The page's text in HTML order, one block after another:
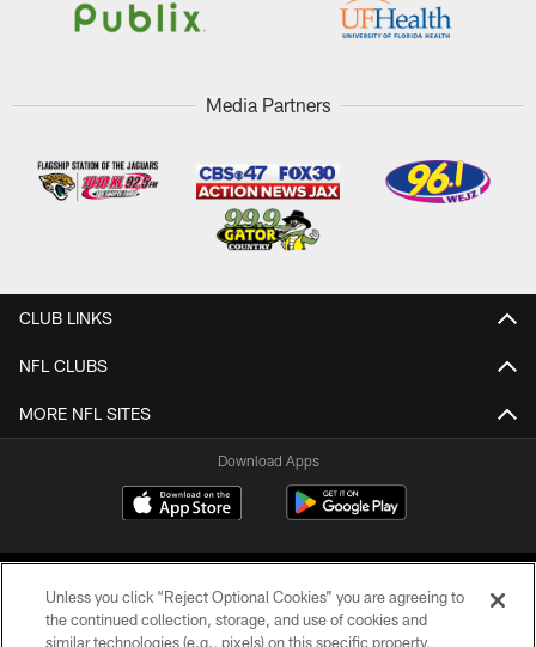
Media Partners
CLUB LINKS
NFL CLUBS
MORE NFL SITES
Download Apps
Unless you click “Reject Optional Cookies” you are agreeing to
the continued collection, storage, and use of cookies and
similar technologies (e.g., pixels) on this specific property,